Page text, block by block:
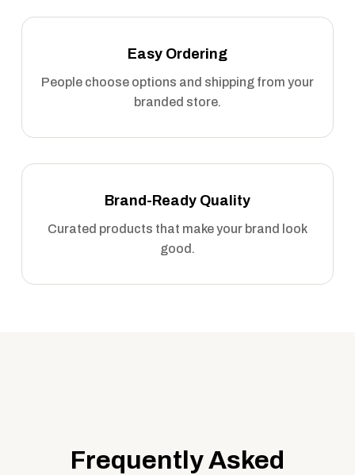
Easy Ordering
People choose options and shipping from your
branded store.
Brand-Ready Quality
Curated products that make your brand look
good.
Frequently Asked